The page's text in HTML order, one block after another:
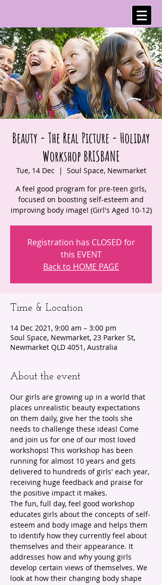
Beauty - The Real Picture - Holiday
Workshop BRISBANE
Tue, 14 Dec
  |
Soul Space, Newmarket
A feel good program for pre-teen girls,
focused on boosting self-esteem and
improving body image! (Girl's Aged 10-12)
Registration has CLOSED for
this EVENT
Back to HOME PAGE
Time & Location
14 Dec 2021, 9:00 am – 3:00 pm
Soul Space, Newmarket, 23 Parker St,
Newmarket QLD 4051, Australia
About the event
Our girls are growing up in a world that
places unrealistic beauty expectations
on them daily, give her the tools she
needs to challenge these ideas! Come
and join us for one of our most loved
workshops! This workshop has been
running for almost 10 years and gets
delivered to hundreds of girls' each year,
receiving huge feedback and praise for
the positive impact it makes.
The fun, full day, feel good workshop
educates girls about the concepts of self-
esteem and body image and helps them
to identify how they currently feel about
themselves and their appearance. It
addresses how and why young girls
develop certain views of themselves. We
look at how their changing body shape